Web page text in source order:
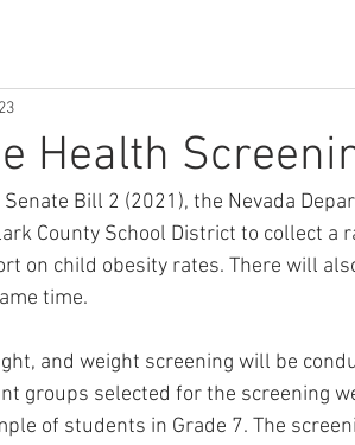
Health
Bill 2 (2021), the Nevada
County School District to collect a
on child obesity rates. There will
time.
and weight screening will be
groups selected for the screening
of students in Grade 7. The